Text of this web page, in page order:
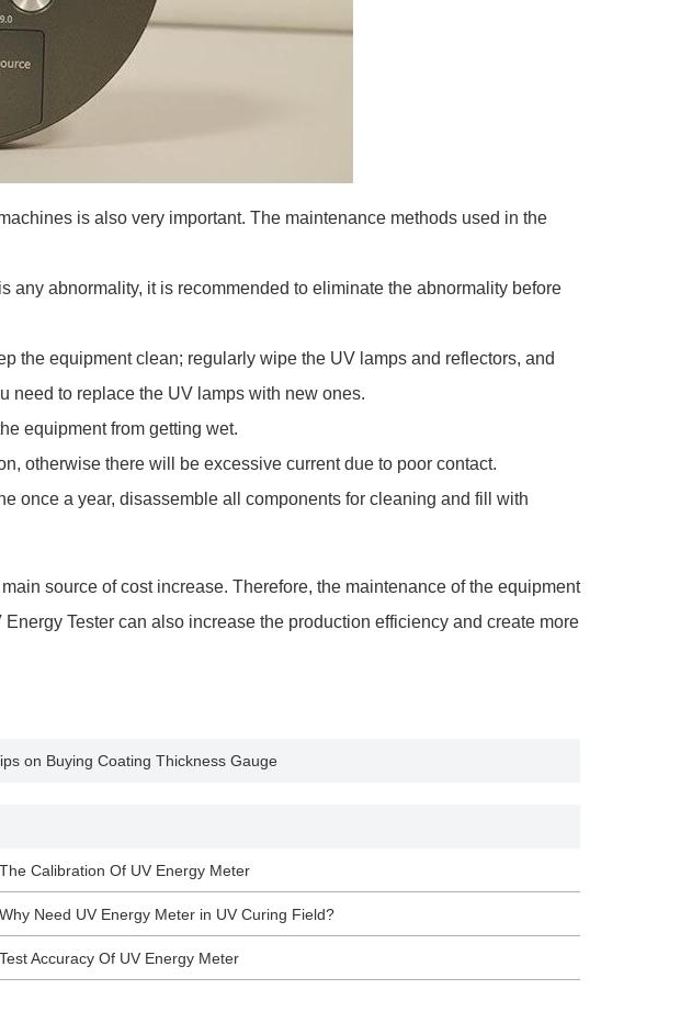
is also very important. The maintenance methods used in the
abnormality, it is recommended to eliminate the abnormality before
the equipment clean; regularly wipe the UV lamps and reflectors, and
need to replace the UV lamps with new ones.
equipment from getting wet.
otherwise there will be excessive current due to poor contact.
once a year, disassemble all components for cleaning and fill with
source of cost increase. Therefore, the maintenance of the equipment
Tester can also increase the production efficiency and create more
on Buying Coating Thickness Gauge
The Calibration Of UV Energy Meter
Why Need UV Energy Meter in UV Curing Field?
Test Accuracy Of UV Energy Meter